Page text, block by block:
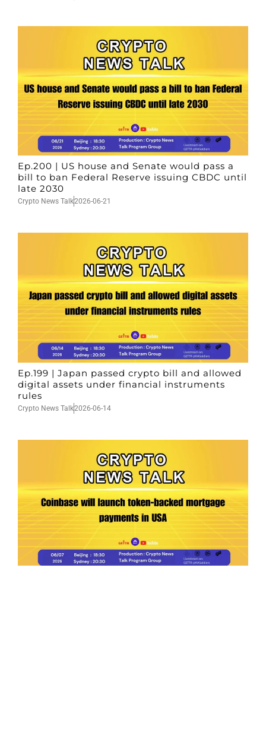
Ep.200 | US house and Senate would pass a
bill to ban Federal Reserve issuing CBDC until
late 2030
Crypto News Talk2026-06-21
Ep.199 | Japan passed crypto bill and allowed
digital assets under financial instruments
rules
Crypto News Talk2026-06-14